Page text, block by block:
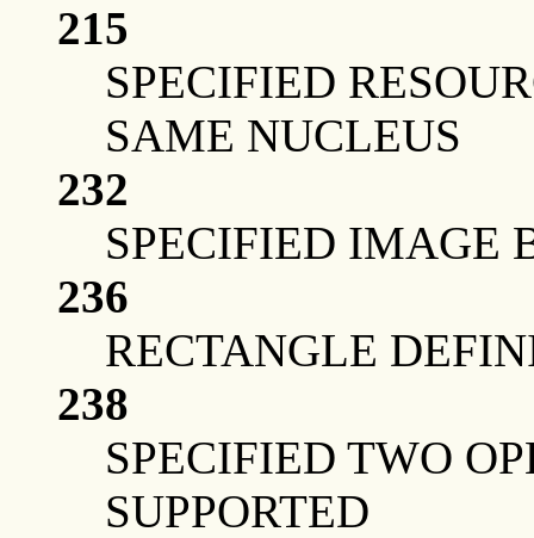
215
SPECIFIED
SAME NUCLEUS
232
SPECIFIED IMAGE
236
RECTANGLE
238
SPECIFIED TWO
SUPPORTED